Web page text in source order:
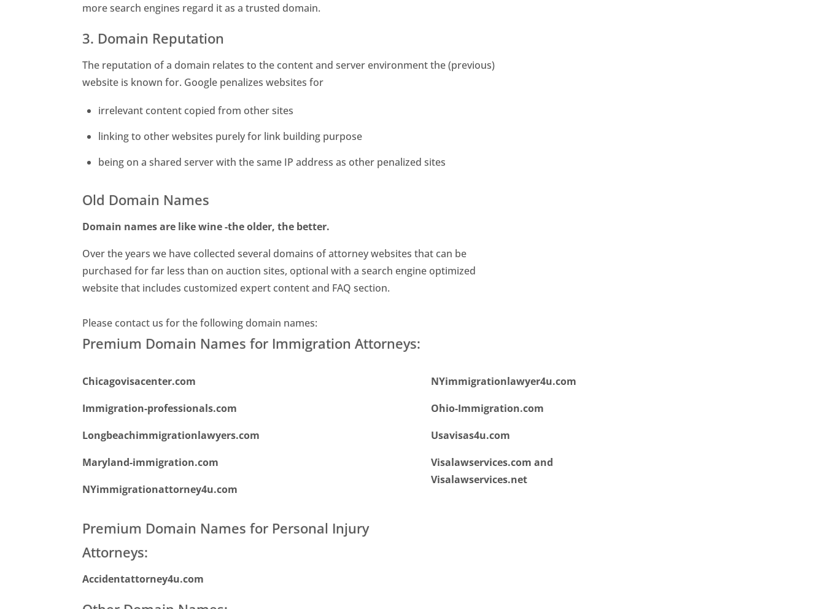
more search engines regard it as a trusted domain.
3. Domain Reputation
The reputation of a domain relates to the content and server environment the (previous)
website is known for. Google penalizes websites for
irrelevant content copied from other sites
linking to other websites purely for link building purpose
being on a shared server with the same IP address as other penalized sites
Old Domain Names
Domain names are like wine -the older, the better.
Over the years we have collected several domains of attorney websites that can be
purchased for far less than on auction sites, optional with a search engine optimized
website that includes customized expert content and FAQ section.
Please contact us for the following domain names:
Premium Domain Names for Immigration Attorneys:
Chicagovisacenter.com
Immigration-professionals.com
Longbeachimmigrationlawyers.com
Maryland-immigration.com
NYimmigrationattorney4u.com
Premium Domain Names for Personal Injury
Attorneys:
Accidentattorney4u.com
NYimmigrationlawyer4u.com
Ohio-Immigration.com
Usavisas4u.com
Visalawservices.com and
Visalawservices.net